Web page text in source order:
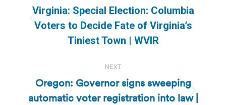
navigation
Previous
post:
Virginia: Special Election: Columbia
Voters to Decide Fate of Virginia’s
Tiniest Town | WVIR
NEXT
Next
Oregon: Governor signs sweeping
automatic voter registration into law |